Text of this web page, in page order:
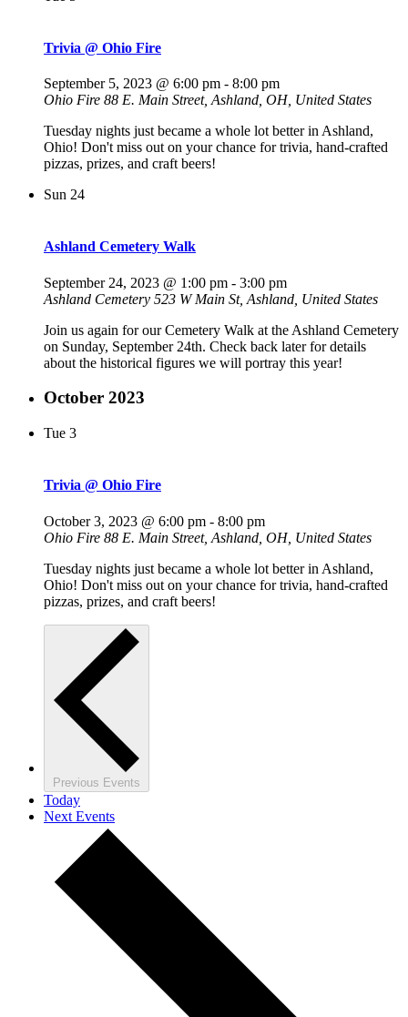
Trivia @ Ohio Fire
September 5, 2023 @ 6:00 pm - 8:00 pm
Ohio Fire 88 E. Main Street, Ashland, OH, United States
Tuesday nights just became a whole lot better in Ashland,
Ohio! Don't miss out on your chance for trivia, hand-crafted
pizzas, prizes, and craft beers!
Sun 24
Ashland Cemetery Walk
September 24, 2023 @ 1:00 pm - 3:00 pm
Ashland Cemetery 523 W Main St, Ashland, United States
Join us again for our Cemetery Walk at the Ashland Cemetery
on Sunday, September 24th. Check back later for details
about the historical figures we will portray this year!
October 2023
Tue 3
Trivia @ Ohio Fire
October 3, 2023 @ 6:00 pm - 8:00 pm
Ohio Fire 88 E. Main Street, Ashland, OH, United States
Tuesday nights just became a whole lot better in Ashland,
Ohio! Don't miss out on your chance for trivia, hand-crafted
pizzas, prizes, and craft beers!
Previous Events
Today
Next Events